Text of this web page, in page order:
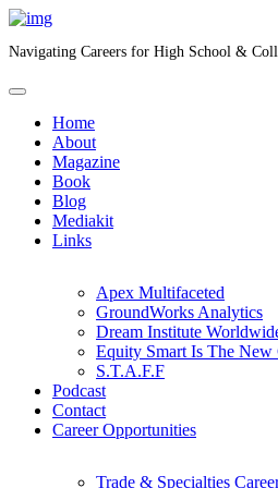
Navigating Careers for High School &
Home
About
Magazine
Book
Blog
Mediakit
Links
Apex Multifaceted
GroundWorks Analytics
Dream Institute
Equity Smart Is The New
S.T.A.F.F
Podcast
Contact
Career Opportunities
Trade & Specialties